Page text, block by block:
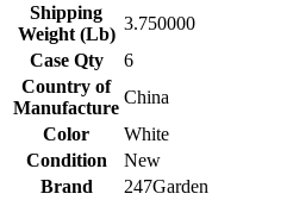
Shipping
Weight (Lb)
3.750000
Case Qty
6
Country of
Manufacture
China
Color
White
Condition
New
Brand
247Garden